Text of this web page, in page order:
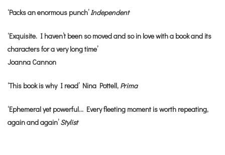
‘Packs an enormous punch’Independent
‘Exquisite. I haven’t been so moved and so in love with a book and its
characters for a very long time’
Joanna Cannon
‘This book is why I read’ Nina Pottell, Prima
‘Ephemeral yet powerful… Every fleeting moment is worth repeating,
again and again’Stylist